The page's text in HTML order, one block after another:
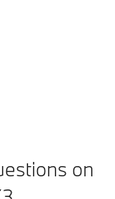
on